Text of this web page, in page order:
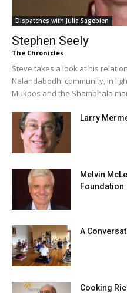
Dispatches with Julia Sagebien
Stephen Seely
The Chronicles
Steve takes a look at his
Nalandabodhi community, in
Mukpos and the Shambhala
Larry
Melvin
Foundation
A
Cooking